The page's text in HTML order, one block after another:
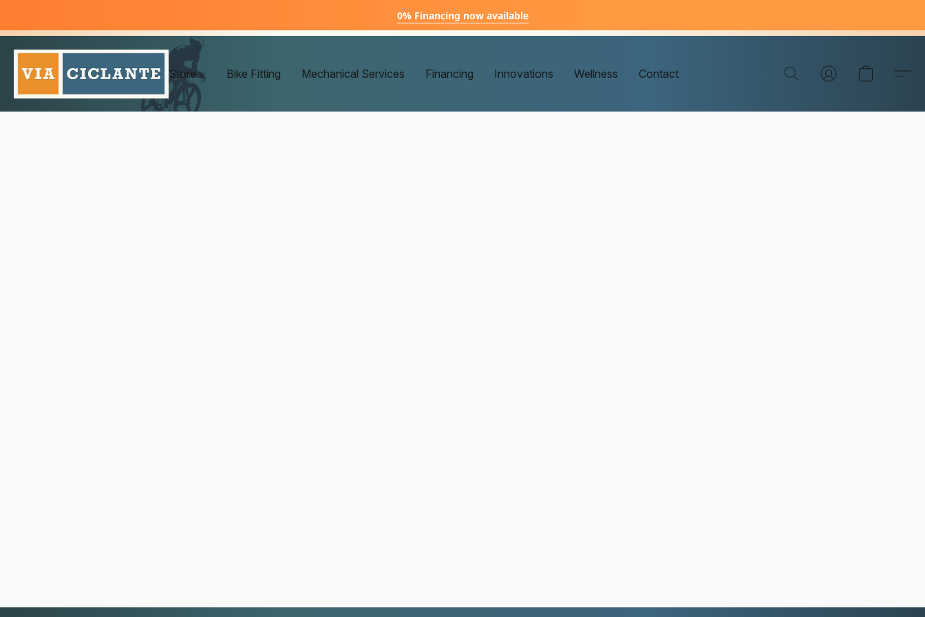
0% Financing now available
Store Bike Fitting Mechanical Services Financing Innovations Wellness Contact